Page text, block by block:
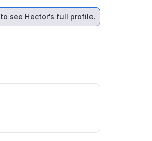
to see Hector's full profile.